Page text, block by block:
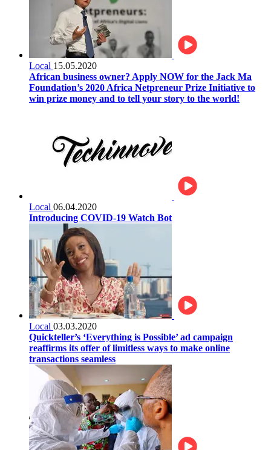
Local 15.05.2020
African business owner? Apply NOW for the Jack Ma
Foundation’s 2020 Africa Netpreneur Prize Initiative to
win prize money and to tell your story to the world!
Local 06.04.2020
Introducing COVID-19 Watch Bot
Local 03.03.2020
Quickteller’s ‘Everything is Possible’ ad campaign
reaffirms its offer of limitless ways to make online
transactions seamless